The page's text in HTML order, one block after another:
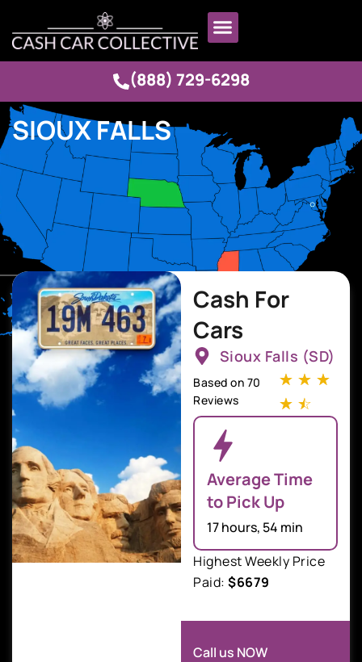
(888) 729-6298
SIOUX FALLS
Cash For
Cars
Sioux Falls (SD)
Based on 70
Reviews
☆ ☆ ☆
☆ ☆
Average Time
to Pick Up
17 hours, 54 min
Highest Weekly Price
Paid: $6679
Call us NOW